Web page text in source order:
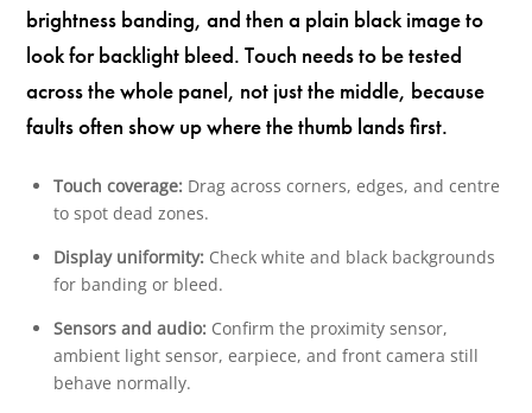
brightness banding, and then a plain black image to
look for backlight bleed. Touch needs to be tested
across the whole panel, not just the middle, because
faults often show up where the thumb lands first.
Touch coverage:Drag across corners, edges, and centre
to spot dead zones.
Display uniformity:Check white and black backgrounds
for banding or bleed.
Sensors and audio:Confirm the proximity sensor,
ambient light sensor, earpiece, and front camera still
behave normally.